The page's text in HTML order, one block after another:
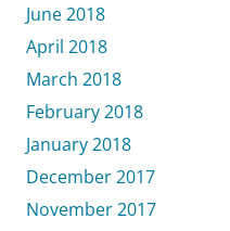
June 2018
April 2018
March 2018
February 2018
January 2018
December 2017
November 2017